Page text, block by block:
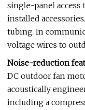
single-panel
installed
tubing. In
voltage wires to
Noise-reduction
DC outdoor fan
acoustically
including a